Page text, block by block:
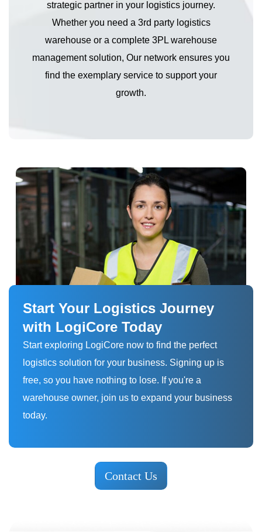
strategic partner in your logistics journey.
Whether you need a 3rd party logistics
warehouse or a complete 3PL warehouse
management solution, Our network ensures you
find the exemplary service to support your
growth.
Start Your Logistics Journey
with LogiCore Today
Start exploring LogiCore now to find the perfect
logistics solution for your business. Signing up is
free, so you have nothing to lose. If you're a
warehouse owner, join us to expand your business
today.
Contact Us